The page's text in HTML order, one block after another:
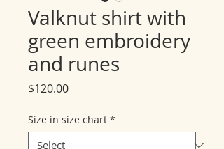
Valknut shirt with
green embroidery
and runes
$120.00Price
Size in size chart *